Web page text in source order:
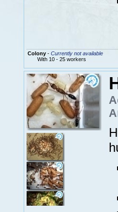
Colony- Currently not available
With 10 - 25 workers